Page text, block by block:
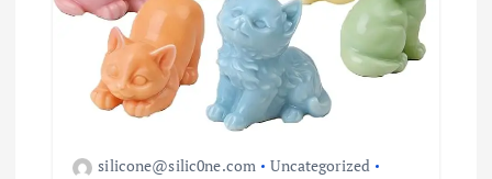
silicone@silic0ne.com
Uncategorized